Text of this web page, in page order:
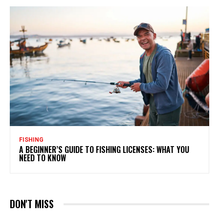
FISHING
A BEGINNER’S GUIDE TO FISHING LICENSES: WHAT YOU
NEED TO KNOW
DON'T MISS